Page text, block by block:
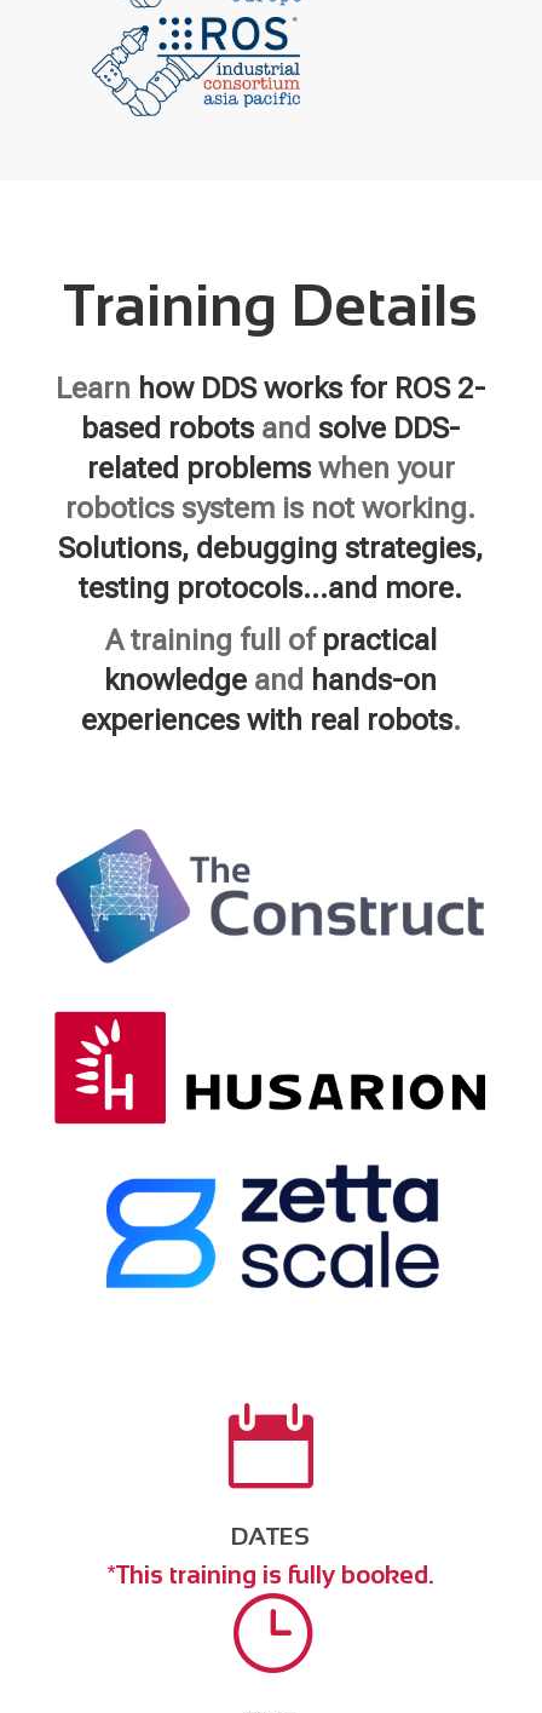
Training Details
Learn how DDS works for ROS 2-
based robots and solve DDS-
related problemswhen your
robotics system is not working.
Solutions, debugging strategies,
testing protocols…and more.
A training full of practical
knowledge and hands-on
experiences with real robots.

DATES
*This training is fully booked.
}